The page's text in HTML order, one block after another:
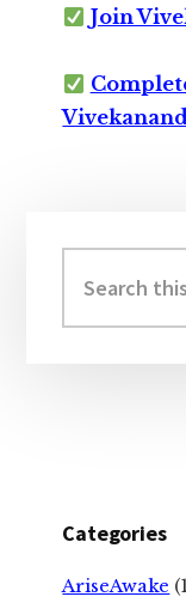
Join
Sidebar
this
website
Categories
AriseAwake